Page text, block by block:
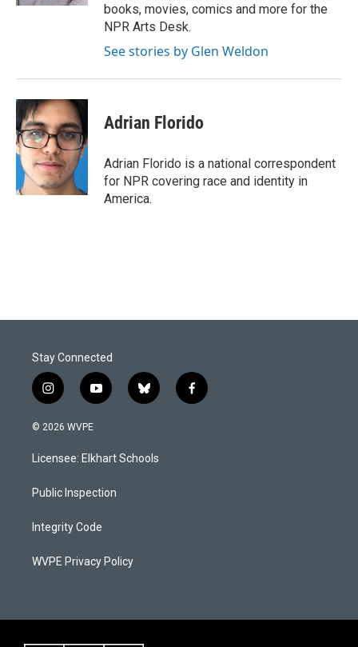
books, movies, comics and more for the
NPR Arts Desk.
See stories by Glen Weldon
Adrian Florido
Adrian Florido is a national correspondent
for NPR covering race and identity in
America.
Stay Connected
i
n
s
a
g
a
y
o
u
b
b
l
s
k
f
a
© 2026 WVPE
Licensee: Elkhart Schools
Public Inspection
Integrity Code
WVPE Privacy Policy